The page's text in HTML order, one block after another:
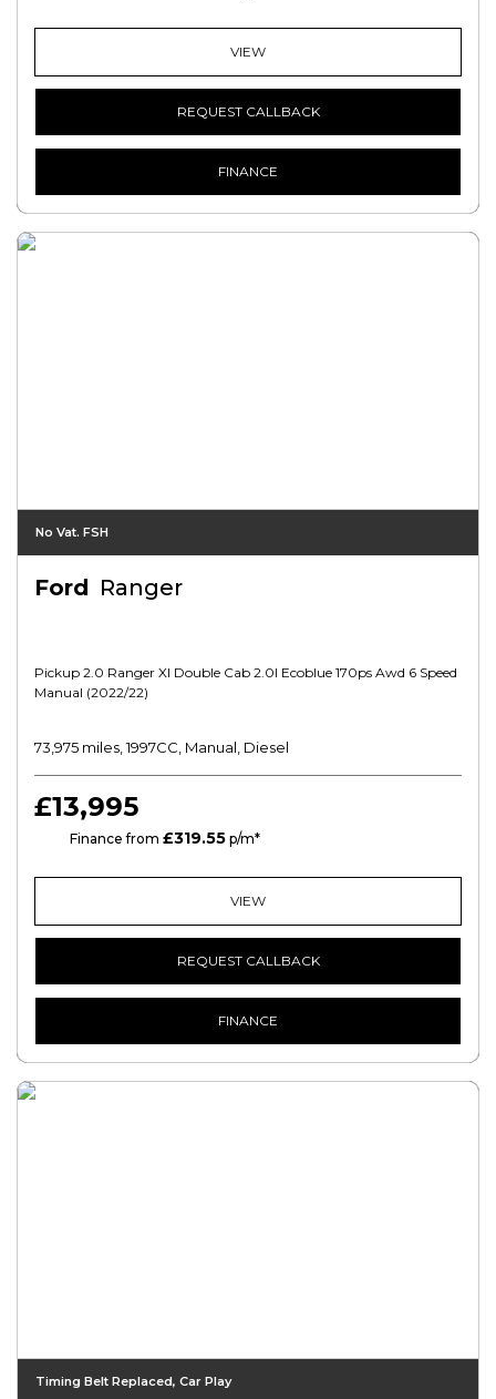
VIEW
REQUEST CALLBACK
FINANCE
No Vat. FSH
Ford Ranger
Pickup 2.0 Ranger Xl Double Cab 2.0l Ecoblue 170ps Awd 6 Speed
Manual (2022/22)
73,975 miles, 1997CC, Manual, Diesel
£13,995
Finance from £319.55 p/m*
VIEW
REQUEST CALLBACK
FINANCE
Timing Belt Replaced, Car Play